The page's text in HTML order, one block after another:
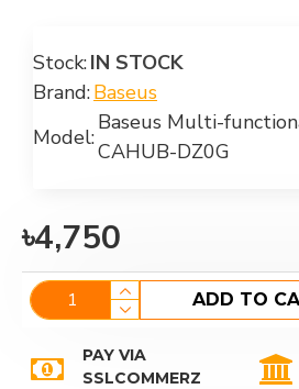
Stock:IN STOCK
Brand:Baseus
Model:
Baseus Multi-
CAHUB-DZ0G
৳4,750
ADD TO
PAY VIA
SSLCOMMERZ